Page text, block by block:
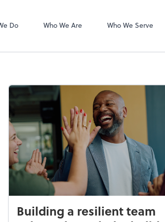
Do Who We Are Who We Serve
Building a resilient team